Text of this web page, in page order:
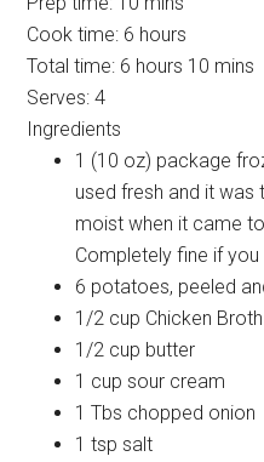
Cook time: 6 hours
Total time: 6 hours 10 mins
Serves:4
Ingredients
1 (10 oz) package
used fresh and it was
moist when it came
Completely fine if
6 potatoes, peeled
1/2 cup Chicken
1/2 cup butter
1 cup sour cream
1 Tbs chopped onion
1 tsp salt